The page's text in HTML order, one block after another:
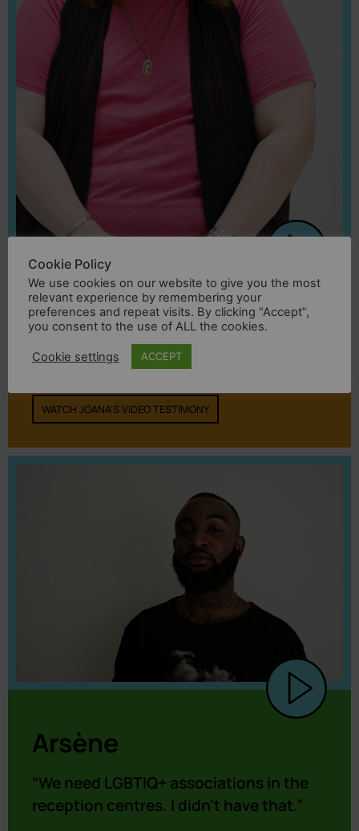
Joana
“I grew up in an environment of hatred, I
was surrounded by hatred.”
WATCH JOANA'S VIDEO TESTIMONY
Arsène
“We need LGBTIQ+ associations in the
reception centres. I didn’t have that.”
Cookie Policy
We use cookies on our website to give you the most
relevant experience by remembering your
preferences and repeat visits. By clicking “Accept”,
you consent to the use of ALL the cookies.
Cookie settings ACCEPT